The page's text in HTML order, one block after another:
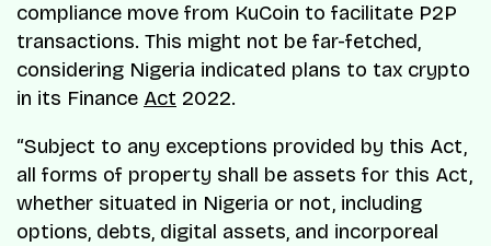
compliance move from KuCoin to facilitate P2P
transactions. This might not be far-fetched,
considering Nigeria indicated plans to tax crypto
in its Finance Act 2022.​
“Subject to any exceptions provided by this Act,
all forms of property shall be assets for this Act,
whether situated in Nigeria or not, including
options, debts, digital assets, and incorporeal